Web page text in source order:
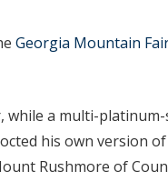
Georgia Mountain
while a multi-
his own version
Rushmore of